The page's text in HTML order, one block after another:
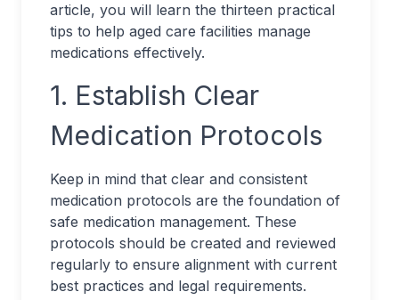
article, you will learn the thirteen practical
tips to help aged care facilities manage
medications effectively.
1. Establish Clear
Medication Protocols
Keep in mind that clear and consistent
medication protocols are the foundation of
safe medication management. These
protocols should be created and reviewed
regularly to ensure alignment with current
best practices and legal requirements.